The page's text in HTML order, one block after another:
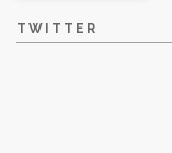
TWITTER